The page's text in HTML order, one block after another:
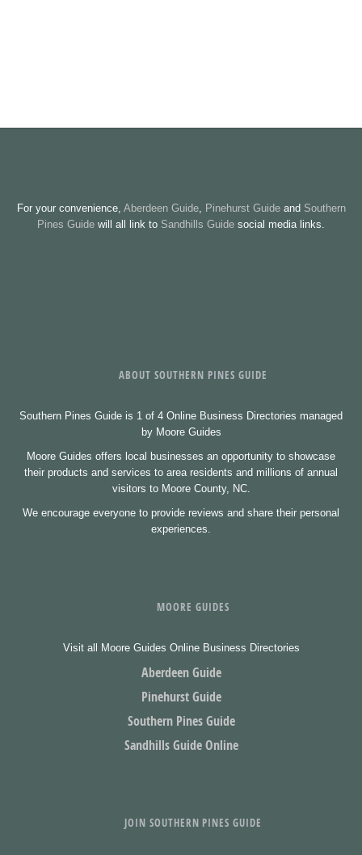
For your convenience, Aberdeen Guide, Pinehurst Guideand Southern
Pines Guide will all link to Sandhills Guide social media links.
ABOUT SOUTHERN PINES GUIDE
Southern Pines Guide is 1 of 4 Online Business Directories managed
by Moore Guides
Moore Guides offers local businesses an opportunity to showcase
their products and services to area residents and millions of annual
visitors to Moore County, NC.
We encourage everyone to provide reviews and share their personal
experiences.
MOORE GUIDES
Visit all Moore Guides Online Business Directories
Aberdeen Guide
Pinehurst Guide
Southern Pines Guide
Sandhills Guide Online
JOIN SOUTHERN PINES GUIDE